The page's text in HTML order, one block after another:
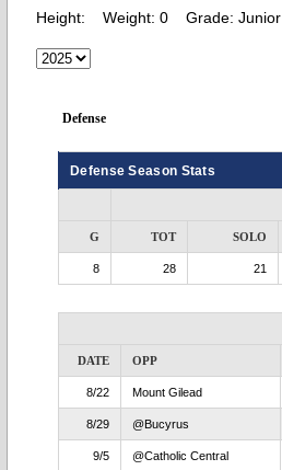
Height: Weight: 0 Grade: Junior
Defense
Defense Season Stats
G TOT SOLO
8 28 21
DATE OPP
8/22 Mount Gilead
8/29 @Bucyrus
9/5 @Catholic Central